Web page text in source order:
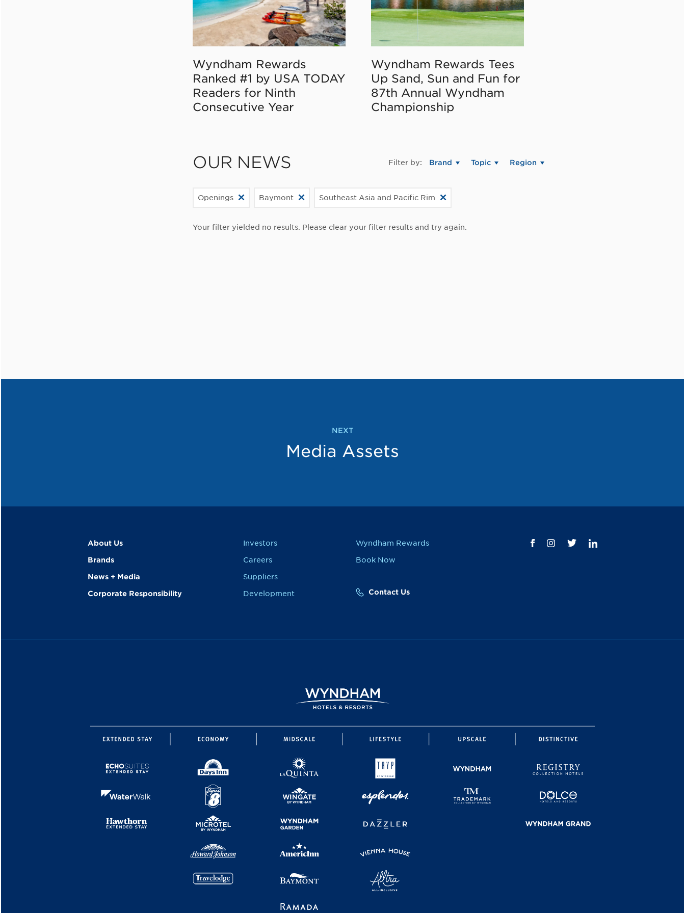
Wyndham Rewards
Ranked #1 by USA TODAY
Readers for Ninth
Consecutive Year
Wyndham Rewards Tees
Up Sand, Sun and Fun for
87th Annual Wyndham
Championship
OUR NEWS Filter by: Brand Topic Region
Openings Baymont Southeast Asia and Pacific Rim
Your filter yielded no results. Please clear your filter results and try again.
NEXT
Media Assets
About Us
Brands
News + Media
Corporate Responsibility
Investors
Careers
Suppliers
Development
Wyndham Rewards
Book Now
Contact Us